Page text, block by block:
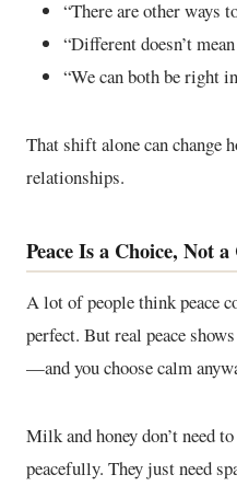
“There are other ways
“Different doesn’t
“We can both be right
That shift alone can change
relationships.
Peace Is a Choice, Not
A lot of people think peace
perfect. But real peace
—and you choose calm
Milk and honey don’t need
peacefully. They just need